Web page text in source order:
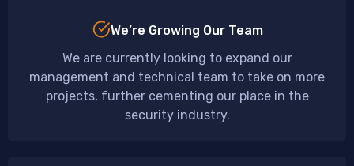
We’re Growing Our Team
We are currently looking to expand our
management and technical team to take on more
projects, further cementing our place in the
security industry.